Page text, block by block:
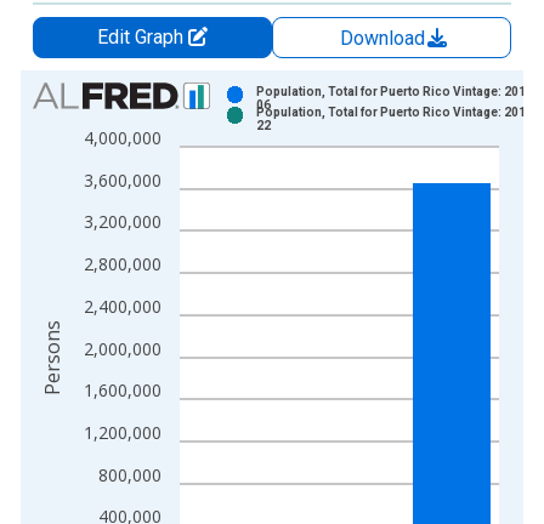
Edit Graph
Download
Chart
Bar chart with 2 data series.
View as data table, Chart
The chart has 1 X axis displaying xAxis. Data ranges from
The chart has 2 Y axes displaying Persons and yAxisRight.
400,000
800,000
1,200,000
1,600,000
2,000,000
2,400,000
2,800,000
3,200,000
3,600,000
4,000,000
Population, Total for Puerto Rico Vintage: 2014-
06
Population, Total for Puerto Rico Vintage: 2014-
22
Persons